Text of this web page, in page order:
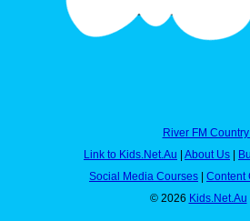
River FM
Link to Kids.Net.Au
About Us
Social Media Courses
Content
© 2026 Kids.Net.Au